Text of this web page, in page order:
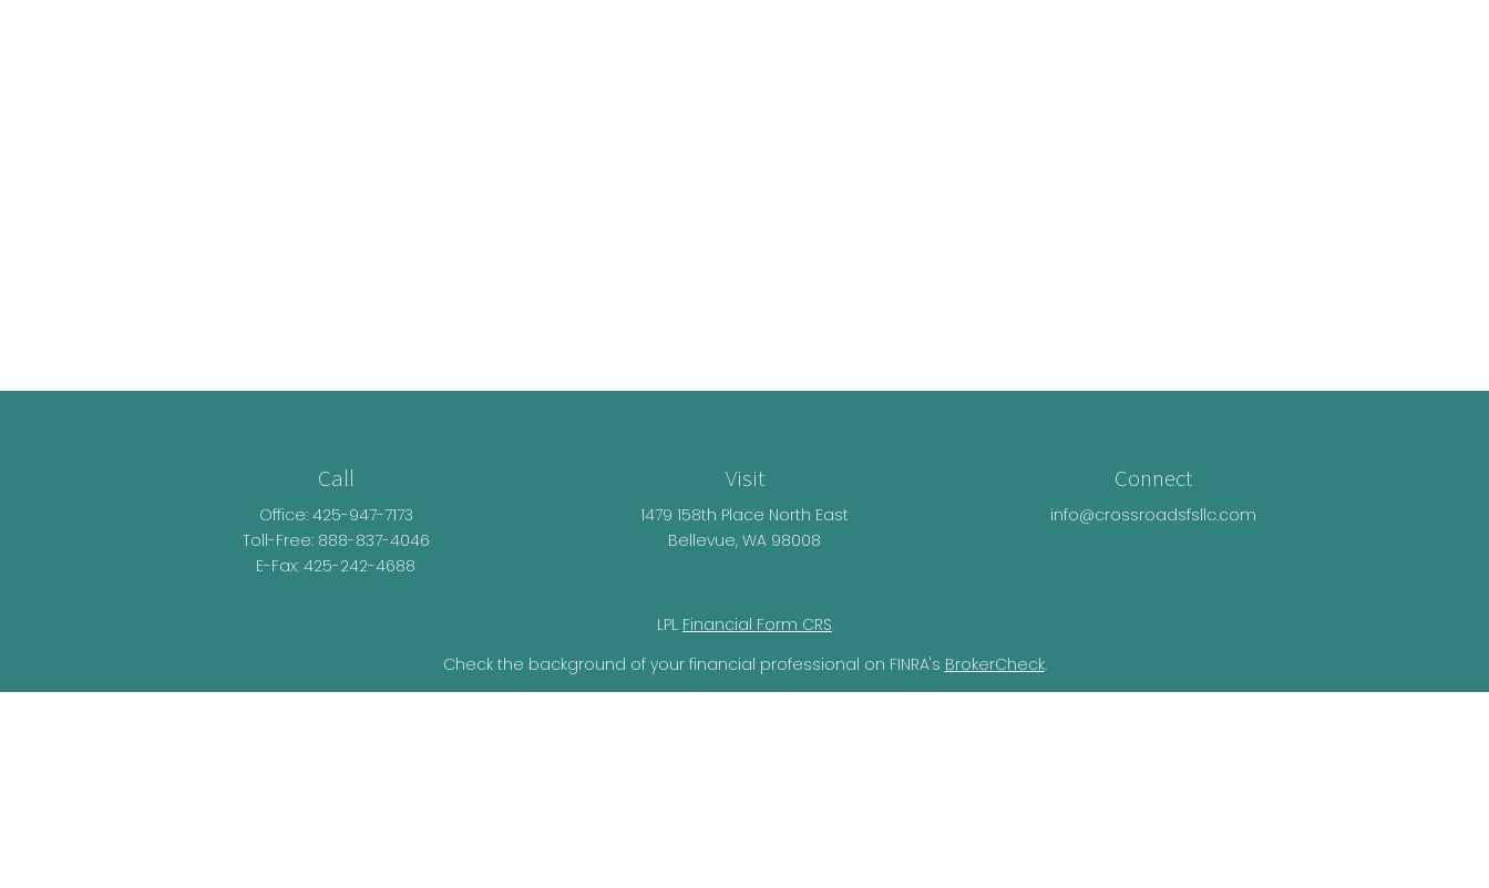
Call
Office: 425-947-7173
Toll-Free: 888-837-4046
E-Fax: 425-242-4688
Visit
1479 158th Place North East
Bellevue, WA 98008
Connect
info@crossroadsfsllc.com
LPL Financial Form CRS
Check the background of your financial professional on FINRA's BrokerCheck.